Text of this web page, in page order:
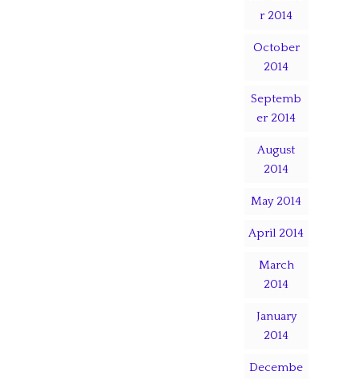
r 2014
October
2014
Septemb
er 2014
August
2014
May 2014
April 2014
March
2014
January
2014
Decembe